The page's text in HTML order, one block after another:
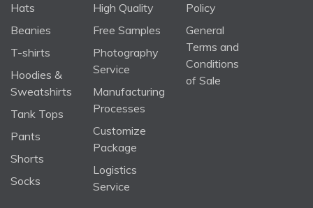
Hats
Beanies
T-shirts
Hoodies &
Sweatshirts
Tank Tops
Pants
Shorts
Socks
High Quality
Free Samples
Photography
Service
Manufacturing
Processes
Customize
Package
Logistics
Service
Policy
General
Terms and
Conditions
of Sale